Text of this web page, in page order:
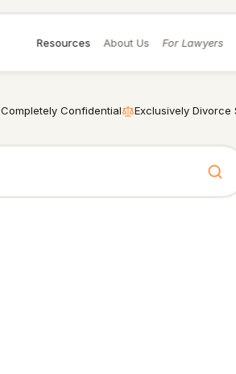
Resources About Us For Lawyers
Completely Confidential Exclusively Divorce